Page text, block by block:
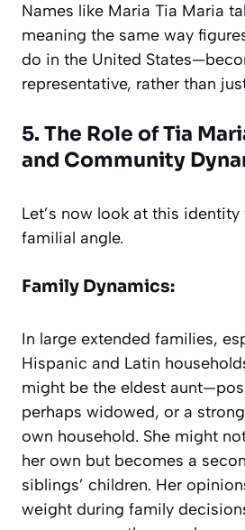
Names like Maria Tia Maria
meaning the same way
do in the United
representative, rather than
5. The Role of Tia
and Community
Let’s now look at this
familial angle.
Family Dynamics:
In large extended families,
Hispanic and Latin
might be the eldest
perhaps widowed, or a
own household. She might
her own but becomes a
siblings’ children. Her
weight during family